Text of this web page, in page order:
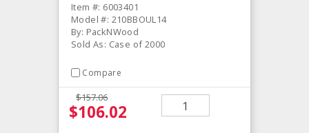
Item #: 6003401
Model #: 210BBOUL14
By: PackNWood
Sold As: Case of 2000
Compare
$157.06
$106.02